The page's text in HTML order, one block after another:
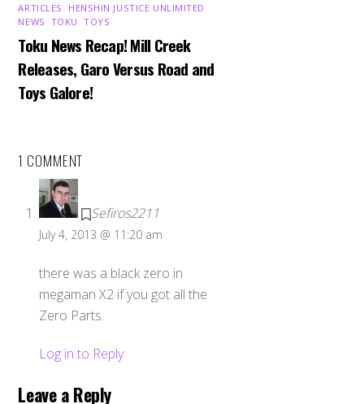
ARTICLES HENSHIN JUSTICE UNLIMITED
NEWS TOKU ,TOYS
Toku News Recap! Mill Creek
Releases, Garo Versus Road and
Toys Galore!
1 COMMENT
Sefiros2211
July 4, 2013 @ 11:20 am
there was a black zero in
megaman X2 if you got all the
Zero Parts.
Log in to Reply
Leave a Reply